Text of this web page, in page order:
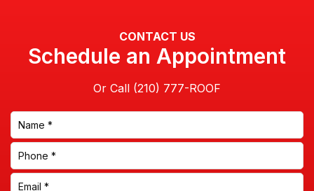
CONTACT US
Schedule an Appointment
Or Call